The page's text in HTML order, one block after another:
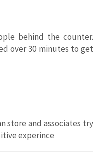
behind the counter.
over 30 minutes to get
store and associates try
experince